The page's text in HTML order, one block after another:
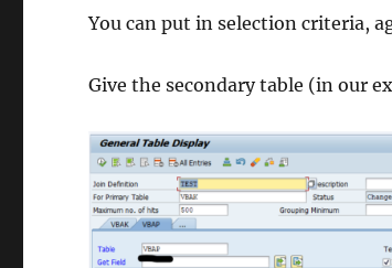
You can put in selection criteria,
Give the secondary table (in our